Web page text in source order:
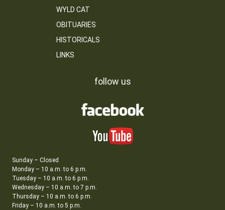
WYLD CAT
OBITUARIES
HISTORICALS
LINKS
follow us
Sunday – Closed
Monday – 10 a.m. to 6 p.m.
Tuesday – 10 a.m. to 6 p.m.
Wednesday – 10 a.m. to 7 p.m.
Thursday – 10 a.m. to 6 p.m.
Friday – 10 a.m. to 5 p.m.